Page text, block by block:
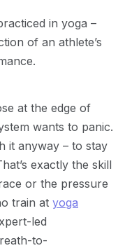
in yoga –
of an athlete’s
at the edge of
wants to panic.
it anyway – to stay
exactly the skill
or the pressure
train at yoga
led
to-